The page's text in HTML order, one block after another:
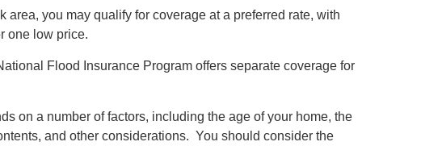
area, you may qualify for coverage at a preferred rate, with
one low price.
Flood Insurance Program offers separate coverage for
on a number of factors, including the age of your home, the
and other considerations. You should consider the